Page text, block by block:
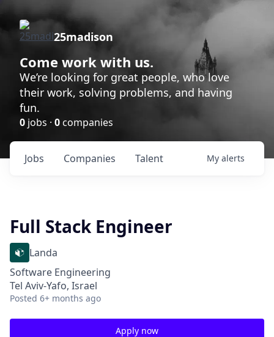
25madison
Come work with us.
We’re looking for great people, who love
their work, solving problems, and having
fun.
0 jobs · 0companies
Jobs Companies Talent My alerts
Full Stack Engineer
Landa
Software Engineering
Tel Aviv-Yafo, Israel
Posted 6+ months ago
Apply now